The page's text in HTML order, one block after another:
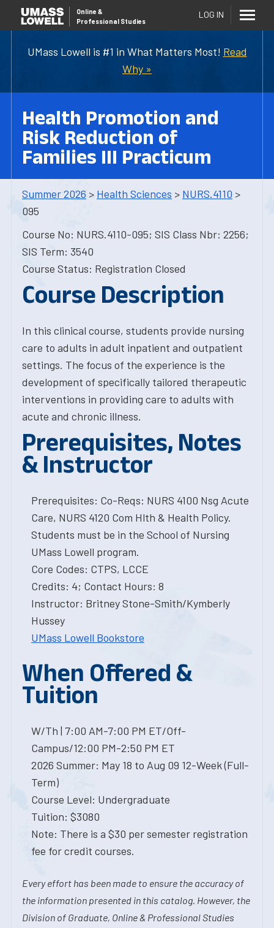
UMass Lowell is #1 in What Matters Most! Read
Why »
Online &
Professional Studies
LOG IN
Health Promotion and
Risk Reduction of
Families III Practicum
Summer 2026 > Health Sciences > NURS.4110 >
095
Course No: NURS.4110-095; SIS Class Nbr: 2256;
SIS Term: 3540
Course Status: Registration Closed
Course Description
In this clinical course, students provide nursing
care to adults in adult inpatient and outpatient
settings. The focus of the experience is the
development of specifically tailored therapeutic
interventions in providing care to adults with
acute and chronic illness.
Prerequisites, Notes
& Instructor
Prerequisites: Co-Reqs: NURS 4100 Nsg Acute
Care, NURS 4120 Com Hlth & Health Policy.
Students must be in the School of Nursing
UMass Lowell program.
Core Codes: CTPS, LCCE
Credits: 4; Contact Hours: 8
Instructor: Britney Stone-Smith/Kymberly
Hussey
UMass Lowell Bookstore
When Offered &
Tuition
W/Th | 7:00 AM-7:00 PM ET/Off-
Campus/12:00 PM-2:50 PM ET
2026 Summer: May 18 to Aug 09 12-Week (Full-
Term)
Course Level: Undergraduate
Tuition: $3080
Note: There is a $30 per semester registration
fee for credit courses.
Every effort has been made to ensure the accuracy of
the information presented in this catalog. However, the
Division of Graduate, Online & Professional Studies